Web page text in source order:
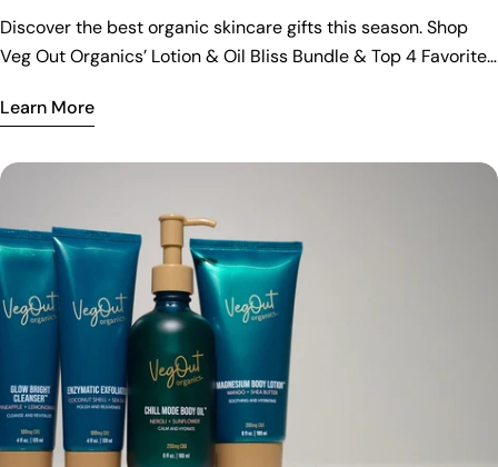
Discover the best organic skincare gifts this season. Shop
Veg Out Organics’ Lotion & Oil Bliss Bundle & Top 4 Favorites
Learn More